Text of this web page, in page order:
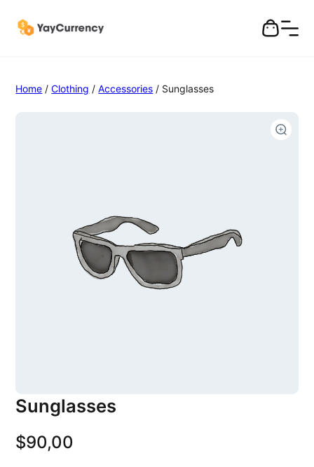
Home /Clothing /Accessories / Sunglasses
Sunglasses
$90,00